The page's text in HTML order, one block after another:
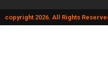
copyright 2026. All Rights